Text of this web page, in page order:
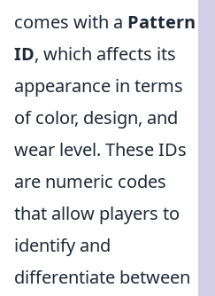
comes with a Pattern
ID, which affects its
appearance in terms
of color, design, and
wear level. These IDs
are numeric codes
that allow players to
identify and
differentiate between